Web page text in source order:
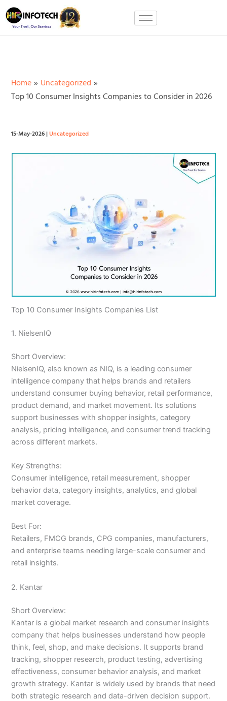
Skip
to
content
Home
Uncategorized
Top 10 Consumer Insights Companies to Consider in 2026
15-May-2026|Uncategorized
Top 10 Consumer Insights Companies List
1. NielsenIQ
Short Overview:
NielsenIQ, also known as NIQ, is a leading consumer
intelligence company that helps brands and retailers
understand consumer buying behavior, retail performance,
product demand, and market movement. Its solutions
support businesses with shopper insights, category
analysis, pricing intelligence, and consumer trend tracking
across different markets.
Key Strengths:
Consumer intelligence, retail measurement, shopper
behavior data, category insights, analytics, and global
market coverage.
Best For:
Retailers, FMCG brands, CPG companies, manufacturers,
and enterprise teams needing large-scale consumer and
retail insights.
2. Kantar
Short Overview:
Kantar is a global market research and consumer insights
company that helps businesses understand how people
think, feel, shop, and make decisions. It supports brand
tracking, shopper research, product testing, advertising
effectiveness, consumer behavior analysis, and market
growth strategy. Kantar is widely used by brands that need
both strategic research and data-driven decision support.